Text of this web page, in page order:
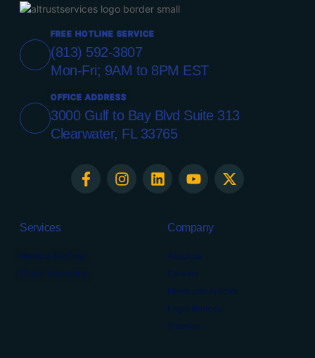
FREE HOTLINE SERVICE
(813) 592-3807
Mon-Fri; 9AM to 8PM EST
OFFICE ADDRESS
3000 Gulf to Bay Blvd Suite 313
Clearwater, FL 33765
Services
Medical Staffing
Digital Marketing
Company
About us
Careers
News and Articles
Legal Notices
Sitemap